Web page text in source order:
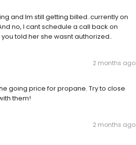
and Im still getting billed..currently on
no, I cant schedule a call back on
told her she wasnt authorized..
2 months ago
going price for propane. Try to close
them!
2 months ago